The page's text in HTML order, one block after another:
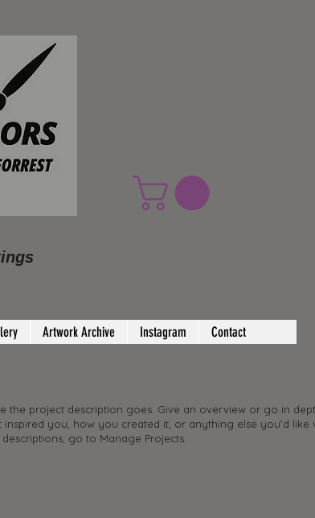
Artwork Archive Instagram Contact
the project description goes. Give an overview or go in
inspired you, how you created it, or anything else you'd like
go to Manage Projects.